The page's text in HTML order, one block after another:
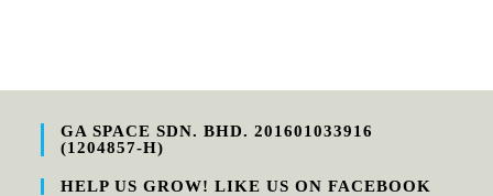
GA SPACE SDN. BHD. 201601033916
(1204857-H)
HELP US GROW! LIKE US ON FACEBOOK